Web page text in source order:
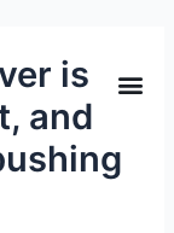
is
and